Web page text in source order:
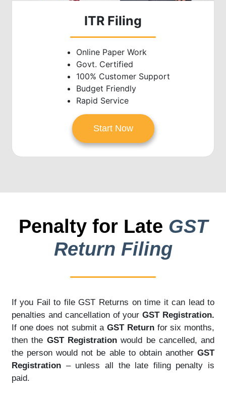
ITR Filing
Online Paper Work
Govt. Certified
100% Customer Support
Budget Friendly
Rapid Service
Start Now
Penalty for Late GST
Return Filing
If you Fail to file GST Returns on time it can lead to
penalties and cancellation of yourGST Registration.
If one does not submit aGST Return for six months,
then the GST Registrationwould be cancelled, and
the person would not be able to obtain anotherGST
Registration– unless all the late filing penalty is
paid.